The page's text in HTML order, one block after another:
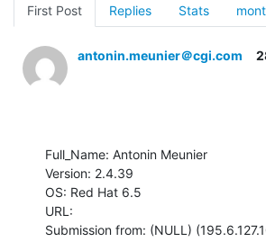
First Post Replies Stats
antonin.meunier＠cgi.com
Full_Name: Antonin Meunier
Version: 2.4.39
OS: Red Hat 6.5
URL:
Submission from: (NULL)